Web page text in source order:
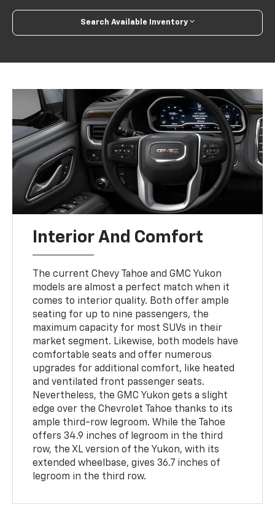
Search Available Inventory
Interior And Comfort
The current Chevy Tahoe and GMC Yukon
models are almost a perfect match when it
comes to interior quality. Both offer ample
seating for up to nine passengers, the
maximum capacity for most SUVs in their
market segment. Likewise, both models have
comfortable seats and offer numerous
upgrades for additional comfort, like heated
and ventilated front passenger seats.
Nevertheless, the GMC Yukon gets a slight
edge over the Chevrolet Tahoe thanks to its
ample third-row legroom. While the Tahoe
offers 34.9 inches of legroom in the third
row, the XL version of the Yukon, with its
extended wheelbase, gives 36.7 inches of
legroom in the third row.